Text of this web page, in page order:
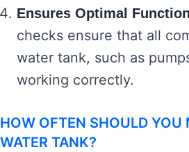
Ensures Optimal
checks ensure that all
water tank, such as
working correctly.
HOW OFTEN SHOULD YOU
WATER TANK?